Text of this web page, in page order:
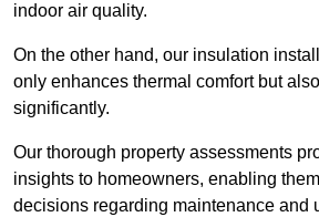
indoor air quality.
On the other hand, our insulation
only enhances thermal comfort but
significantly.
Our thorough property assessments
insights to homeowners, enabling
decisions regarding maintenance and